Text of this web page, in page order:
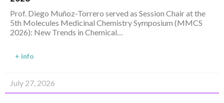
Prof. Diego Muñoz-Torrero served as Session Chair at the
5th Molecules Medicinal Chemistry Symposium (MMCS
2026): New Trends in Chemical…
+ info
July 27, 2026